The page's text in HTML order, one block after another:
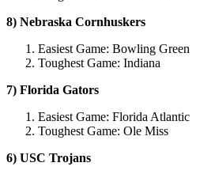
8) Nebraska Cornhuskers
Easiest Game: Bowling Green
Toughest Game: Indiana
7) Florida Gators
Easiest Game: Florida Atlantic
Toughest Game: Ole Miss
6) USC Trojans